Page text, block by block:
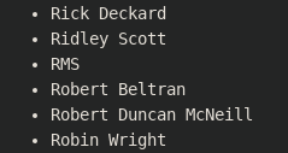
Rick Deckard
Ridley Scott
RMS
Robert Beltran
Robert Duncan McNeill
Robin Wright